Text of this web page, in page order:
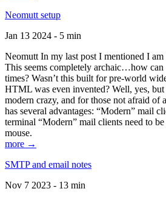
Neomutt setup
Jan 13 2024 - 5 min
Neomutt In my last post I mentioned I
This seems completely archaic…how can
times? Wasn’t this built for pre-world
HTML was even invented? Well, yes,
modern crazy, and for those not afraid of
has several advantages: “Modern” mail
terminal “Modern” mail clients need to
mouse.
more →
SMTP and email notes
Nov 7 2023 - 13 min